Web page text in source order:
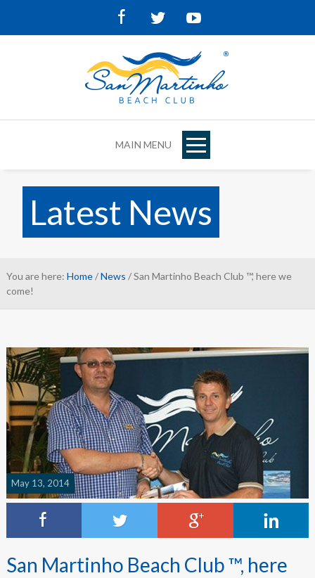
FacebookTwitter
MAIN MENU
Latest News
You are here: Home/News / San Martinho Beach Club ™, here we
come!
May 13, 2014
San Martinho Beach Club ™, here